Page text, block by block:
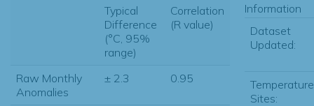
Typical
Difference
(°C, 95%
range)
Correlation
(R value)
Raw Monthly
Anomalies
± 2.3 0.95
Information
Dataset
Updated:
Temperature
Sites: